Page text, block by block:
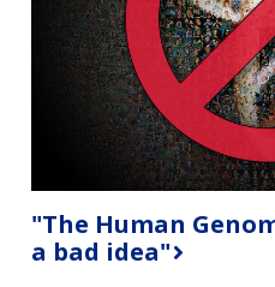
"The Human
a bad idea"